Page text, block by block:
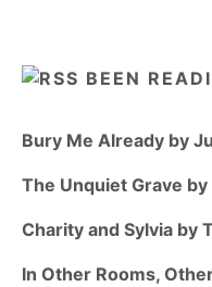
BEEN
Bury Me Already by
The Unquiet Grave
Charity and Sylvia by
In Other Rooms,